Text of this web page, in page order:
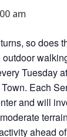
am
so does
outdoor
Tuesday
Each
and will
ahead